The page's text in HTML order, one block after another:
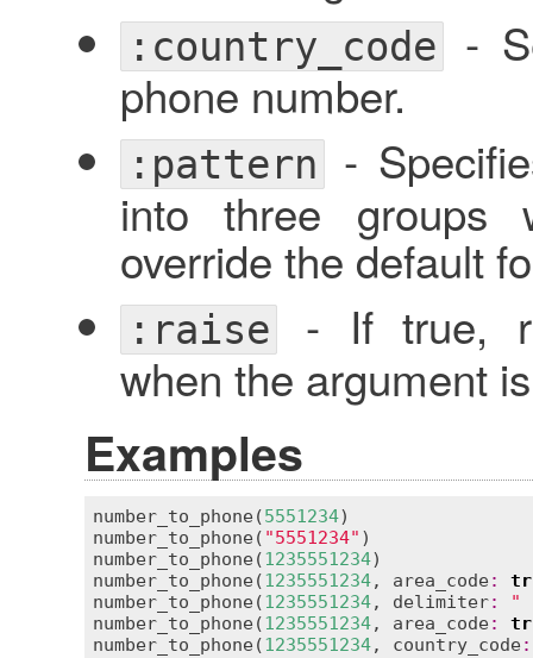
:country_code-
phone number.
:pattern-
into three groups
override the default
:raise- If true,
when the argument
Examples
number_to_phone(5551234
number_to_phone( "5551234"
number_to_phone(1235551234
number_to_phone(1235551234, area_code:
number_to_phone(1235551234, delimiter:
"
number_to_phone(1235551234, area_code:
number_to_phone(1235551234, country_code: